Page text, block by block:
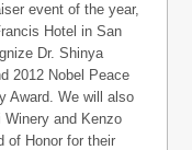
event of the year,
Hotel in San
Dr. Shinya
2012 Nobel Peace
Award. We will also
Winery and Kenzo
of Honor for their